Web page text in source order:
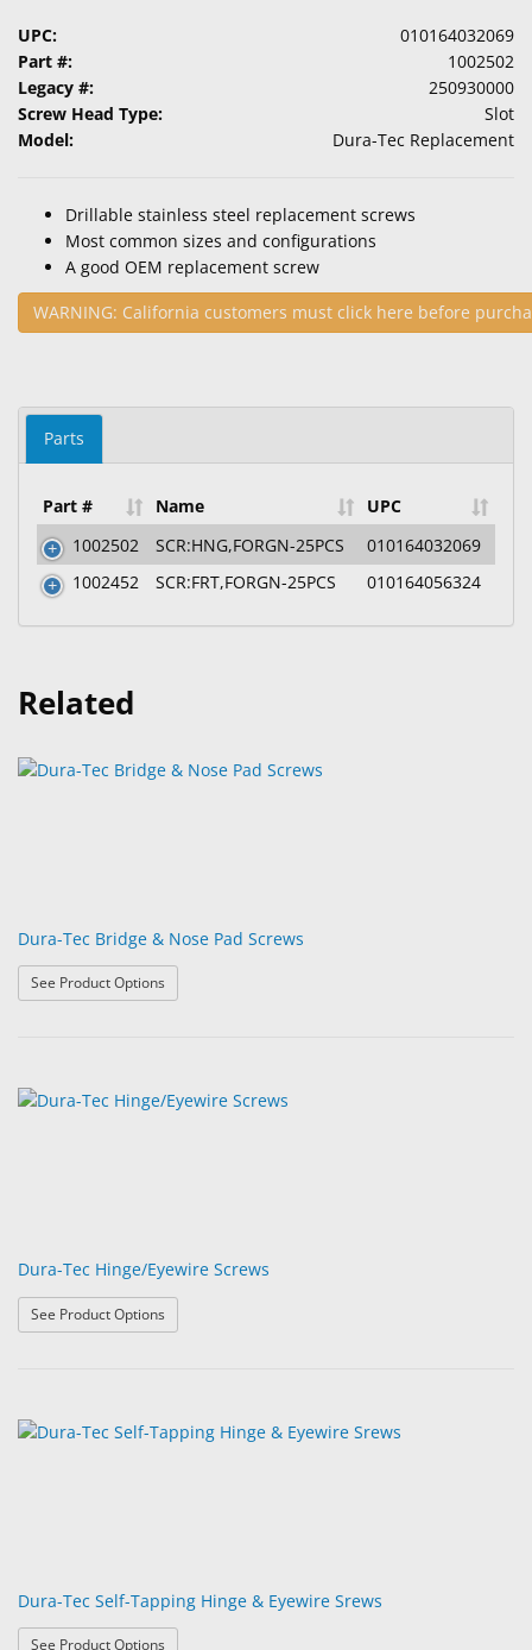
UPC:
010164032069
Part #:
1002502
Legacy #:
250930000
Screw Head Type:
Slot
Model:
Dura-Tec Replacement
Drillable stainless steel replacement screws
Most common sizes and configurations
A good OEM replacement screw
WARNING: California customers must click here before
Parts
Part # Name
UPC
1002502
SCR:HNG,FORGN-25PCS
010164032069
1002452
SCR:FRT,FORGN-25PCS 010164056324
Related
Dura-Tec Bridge & Nose Pad Screws
See Product Options
Dura-Tec Hinge/Eyewire Screws
See Product Options
Dura-Tec Self-Tapping Hinge & Eyewire Srews
See Product Options